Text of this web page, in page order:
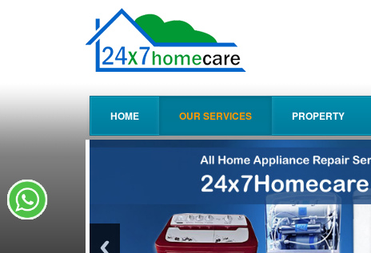
HOME OUR SERVICES PROPERTY